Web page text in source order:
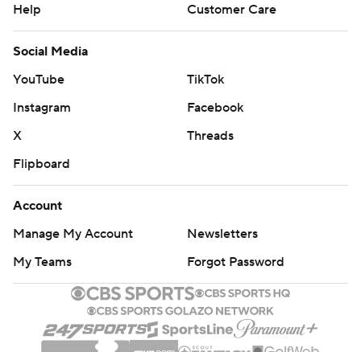
Help
Customer Care
Social Media
YouTube
TikTok
Instagram
Facebook
X
Threads
Flipboard
Account
Manage My Account
Newsletters
My Teams
Forgot Password